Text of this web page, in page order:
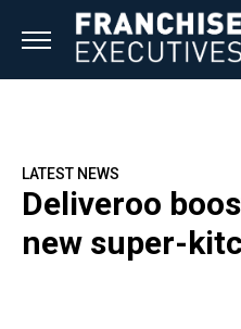
LATEST NEWS
Deliveroo
new super-